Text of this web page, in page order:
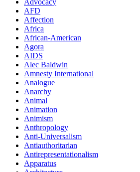
Advocacy
AFD
Affection
Africa
African-American
Agora
AIDS
Alec Baldwin
Amnesty International
Analogue
Anarchy
Animal
Animation
Animism
Anthropology
Anti-Universalism
Antiauthoritarian
Antirepresentationalism
Apparatus